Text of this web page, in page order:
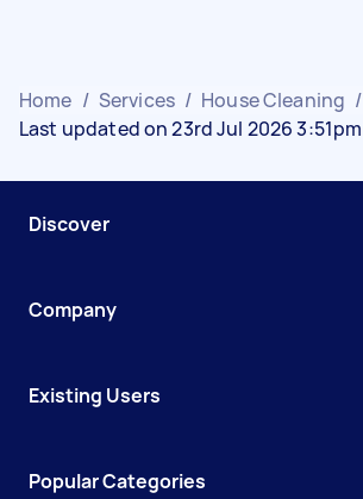
Home / Services / House Cleaning /
Last updated on 23rd Jul 2026 3:51pm
Discover
Company
Existing Users
Popular Categories